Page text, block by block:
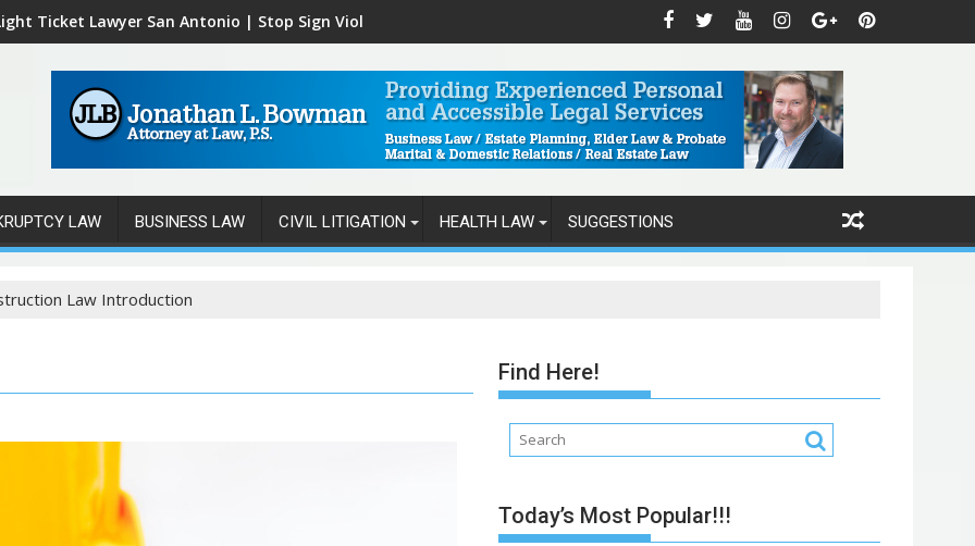
Ticket Lawyer San Antonio | Stop Sign Violations
LAW BUSINESS LAW CIVIL LITIGATION HEALTH LAW SUGGESTIONS
Law Introduction
Find Here!
Today’s Most Popular!!!